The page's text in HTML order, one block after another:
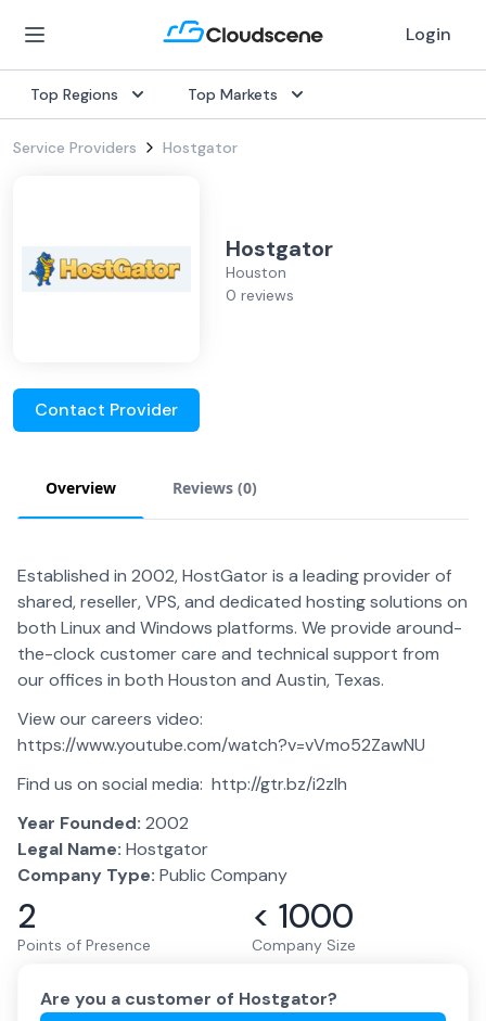
Login
Top Regions Top Markets
Service Providers Hostgator
Hostgator
Houston
0 reviews
Contact Provider
Overview Reviews (0)
Established in 2002, HostGator is a leading provider of
shared, reseller, VPS, and dedicated hosting solutions on
both Linux and Windows platforms. We provide around-
the-clock customer care and technical support from
our offices in both Houston and Austin, Texas.
View our careers video:
https://www.youtube.com/watch?v=vVmo52ZawNU
Find us on social media: http://gtr.bz/i2zIh
Year Founded: 2002
Legal Name: Hostgator
Company Type: Public Company
2
Points of Presence
< 1000
Company Size
Are you a customer of Hostgator?